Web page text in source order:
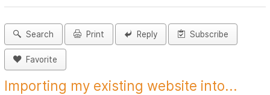
Search Print Reply Subscribe
Favorite
Importing my existing website into...